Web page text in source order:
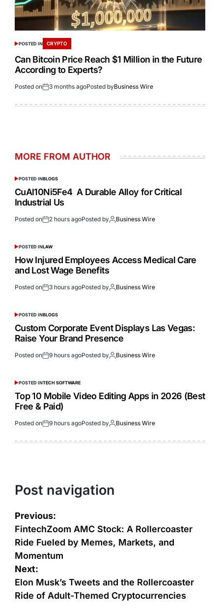
POSTED IN CRYPTO
Can Bitcoin Price Reach $1 Million in the Future
According to Experts?
Posted on 3 months agoPosted byBusiness Wire
MORE FROM AUTHOR
POSTED INBLOGS
CuAl10Ni5Fe4 A Durable Alloy for Critical
Industrial Us
Posted on 2 hours agoPosted by Business Wire
POSTED INLAW
How Injured Employees Access Medical Care
and Lost Wage Benefits
Posted on 3 hours agoPosted by Business Wire
POSTED INBLOGS
Custom Corporate Event Displays Las Vegas:
Raise Your Brand Presence
Posted on 9 hours agoPosted by Business Wire
POSTED INTECH SOFTWARE
Top 10 Mobile Video Editing Apps in 2026 (Best
Free & Paid)
Posted on 9 hours agoPosted by Business Wire
Post navigation
Previous:
FintechZoom AMC Stock: A Rollercoaster
Ride Fueled by Memes, Markets, and
Momentum
Next:
Elon Musk’s Tweets and the Rollercoaster
Ride of Adult-Themed Cryptocurrencies